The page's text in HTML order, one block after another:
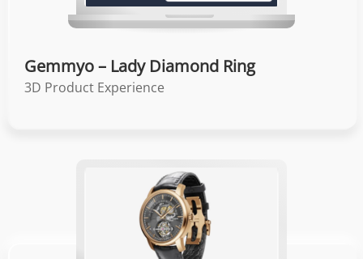
Gemmyo – Lady Diamond Ring
3D Product Experience